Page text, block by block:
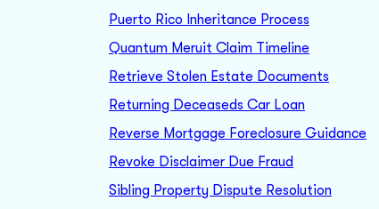
Puerto Rico Inheritance Process
Quantum Meruit Claim Timeline
Retrieve Stolen Estate Documents
Returning Deceaseds Car Loan
Reverse Mortgage Foreclosure Guidance
Revoke Disclaimer Due Fraud
Sibling Property Dispute Resolution